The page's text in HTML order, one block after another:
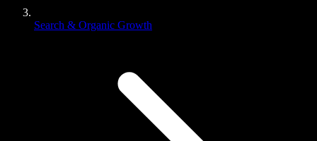
Search & Organic Growth